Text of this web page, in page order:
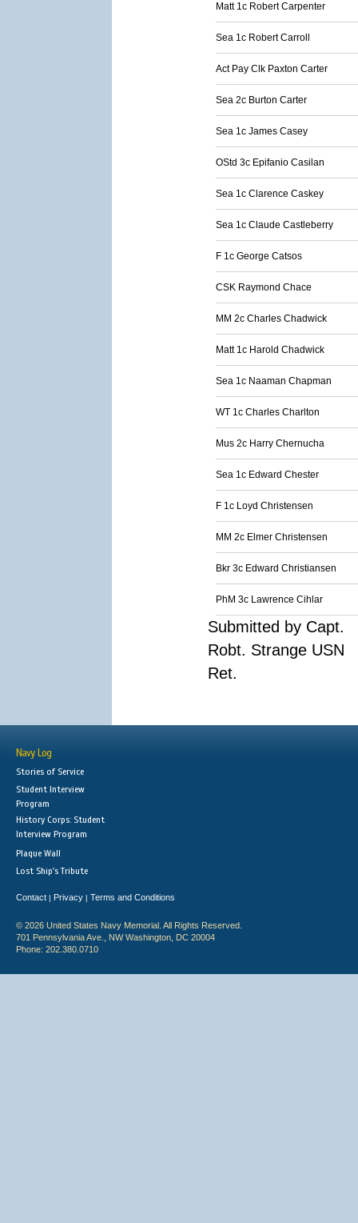
Matt 1c Robert Carpenter
Sea 1c Robert Carroll
Act Pay Clk Paxton Carter
Sea 2c Burton Carter
Sea 1c James Casey
OStd 3c Epifanio Casilan
Sea 1c Clarence Caskey
Sea 1c Claude Castleberry
F 1c George Catsos
CSK Raymond Chace
MM 2c Charles Chadwick
Matt 1c Harold Chadwick
Sea 1c Naaman Chapman
WT 1c Charles Charlton
Mus 2c Harry Chernucha
Sea 1c Edward Chester
F 1c Loyd Christensen
MM 2c Elmer Christensen
Bkr 3c Edward Christiansen
PhM 3c Lawrence Cihlar
Submitted by Capt.
Robt. Strange USN
Ret.
Navy Log
Stories of Service
Student Interview
Program
History Corps: Student
Interview Program
Plaque Wall
Lost Ship's Tribute
Contact | Privacy | Terms and Conditions
© 2026 United States Navy Memorial. All Rights Reserved.
701 Pennsylvania Ave., NW Washington, DC 20004
Phone: 202.380.0710